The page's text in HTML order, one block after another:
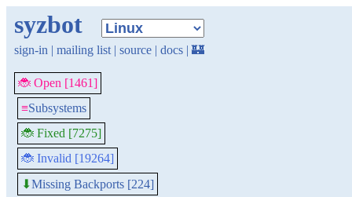
syzbot
sign-in | mailing list | source | docs | 🏰
🐞 Open [1461]
≡Subsystems
🐞 Fixed [7275]
🐞 Invalid [19264]
⬇Missing Backports [224]